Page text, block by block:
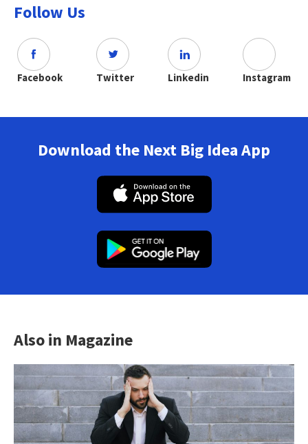
Follow Us
Facebook Twitter Linkedin Instagram
Download the Next Big Idea App
Also in Magazine